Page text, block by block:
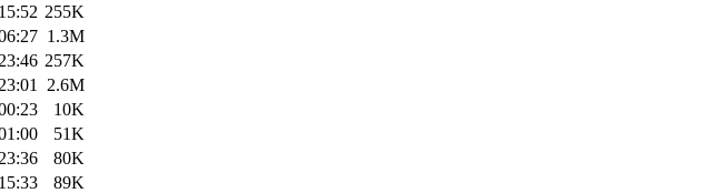
255K
1.3M
257K
2.6M
10K
51K
80K
89K